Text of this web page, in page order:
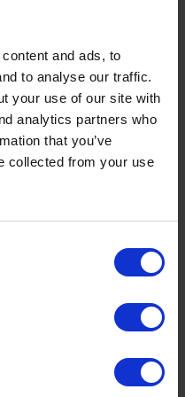
and ads, to
to analyse our traffic.
your use of our site with
analytics partners who
that you’ve
collected from your use
Tank?